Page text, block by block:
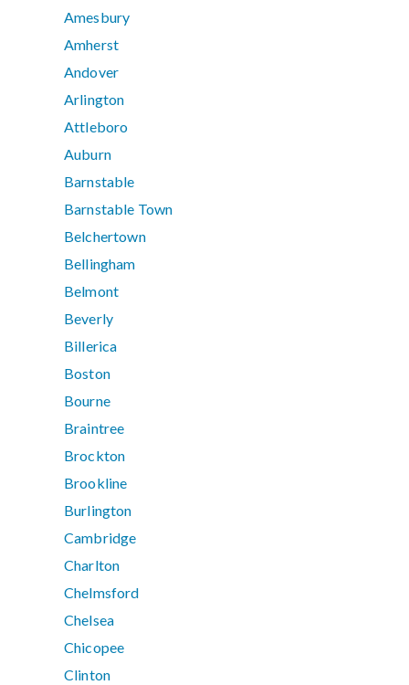
Amesbury
Amherst
Andover
Arlington
Attleboro
Auburn
Barnstable
Barnstable Town
Belchertown
Bellingham
Belmont
Beverly
Billerica
Boston
Bourne
Braintree
Brockton
Brookline
Burlington
Cambridge
Charlton
Chelmsford
Chelsea
Chicopee
Clinton